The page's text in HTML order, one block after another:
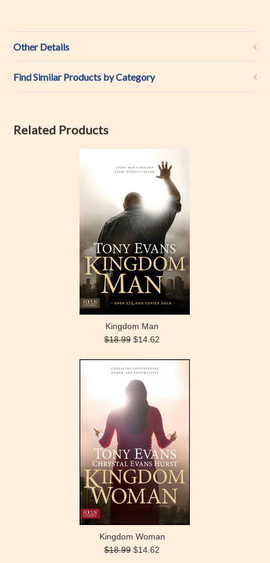
Other Details
Find Similar Products by Category
Related Products
Kingdom Man
$18.99 $14.62
Kingdom Woman
$18.99 $14.62